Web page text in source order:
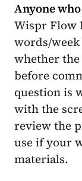
Anyone
Wispr Flow
words/
whether
before
question is
with the
review the
use if your
materials.